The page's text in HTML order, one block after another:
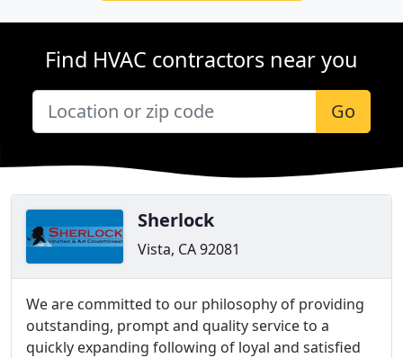
Find HVAC contractors near you
Go
Sherlock
Vista, CA 92081
We are committed to our philosophy of providing
outstanding, prompt and quality service to a
quickly expanding following of loyal and satisfied